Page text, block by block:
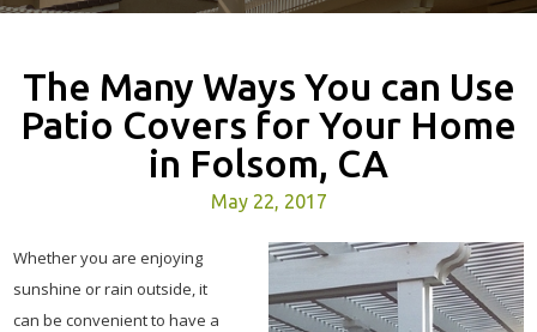
The Many Ways You can Use
Patio Covers for Your Home
in Folsom, CA
May 22, 2017
Whether you are enjoying
sunshine or rain outside, it
can be convenient to have a